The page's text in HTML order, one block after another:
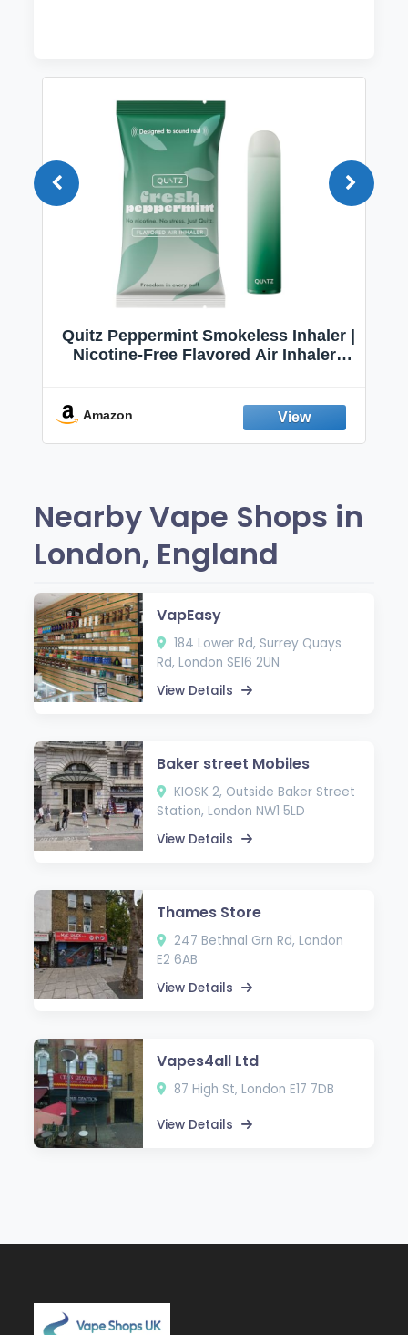
Quitz Peppermint Smokeless Inhaler |
Nicotine-Free Flavored Air Inhaler |
Fresh Peppermint
Amazon
Nearby Vape Shops in
London, England
VapEasy
184 Lower Rd, Surrey Quays
Rd, London SE16 2UN
View Details
Baker street Mobiles
KIOSK 2, Outside Baker Street
Station, London NW1 5LD
View Details
Thames Store
247 Bethnal Grn Rd, London
E2 6AB
View Details
Vapes4all Ltd
87 High St, London E17 7DB
View Details